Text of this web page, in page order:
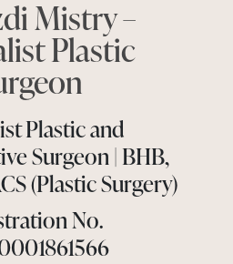
Mistry –
Plastic
Plastic and
Surgeon | BHB,
(Plastic Surgery)
No.